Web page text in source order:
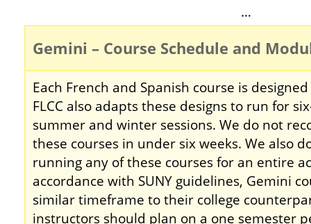
…
Gemini – Course Schedule and
Each French and Spanish course is
FLCC also adapts these designs to run for
summer and winter sessions. We do not
these courses in under six weeks. We also
running any of these courses for an entire
accordance with SUNY guidelines, Gemini
similar timeframe to their college
instructors should plan on a one semester